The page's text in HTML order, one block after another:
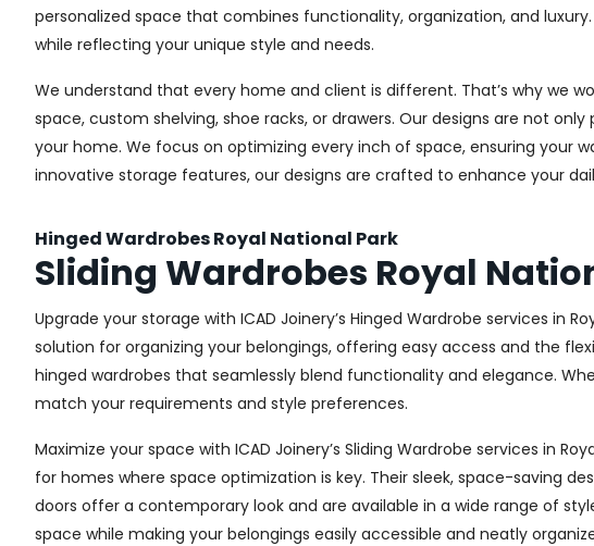
personalized space that combines functionality, organization, and
while reflecting your unique style and needs.
We understand that every home and client is different. That’s why we
space, custom shelving, shoe racks, or drawers. Our designs are not
your home. We focus on optimizing every inch of space, ensuring your
innovative storage features, our designs are crafted to enhance your
Hinged Wardrobes Royal National Park
Sliding Wardrobes Royal
Upgrade your storage with ICAD Joinery’s Hinged Wardrobe services in
solution for organizing your belongings, offering easy access and the
hinged wardrobes that seamlessly blend functionality and elegance.
match your requirements and style preferences.
Maximize your space with ICAD Joinery’s Sliding Wardrobe services in
for homes where space optimization is key. Their sleek, space-saving
doors offer a contemporary look and are available in a wide range of
space while making your belongings easily accessible and neatly